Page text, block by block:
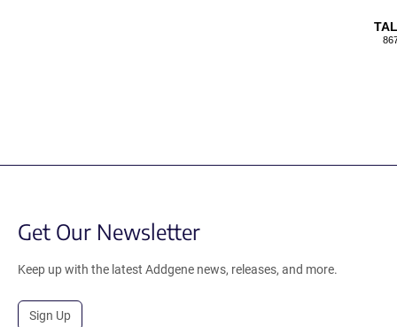
Get Our Newsletter
Keep up with the latest Addgene news, releases, and more.
Sign Up